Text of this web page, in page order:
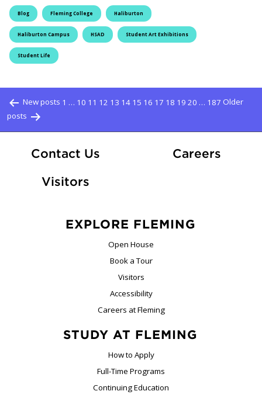
Blog Fleming College Haliburton
Haliburton Campus HSAD Student Art Exhibitions
Student Life
Posts pagination
New posts 1 … 10 11 12 13 14 15 16 17 18 19 20 … 187 Older
posts
Contact Us CareersAt
Visitors
EXPLORE FLEMING
Open House
Book a Tour
Visitors
Accessibility
Careers at Fleming
STUDY AT FLEMING
How to Apply
Full-Time Programs
Continuing Education